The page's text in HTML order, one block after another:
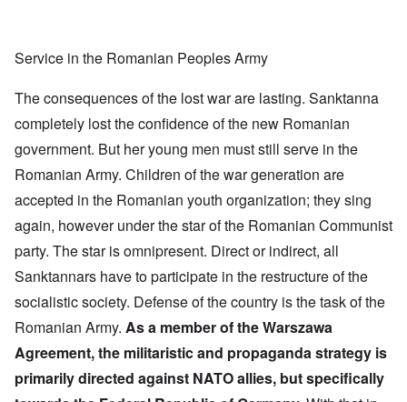
Service in the Romanian Peoples Army
The consequences of the lost war are lasting. Sanktanna
completely lost the confidence of the new Romanian
government. But her young men must still serve in the
Romanian Army. Children of the war generation are
accepted in the Romanian youth organization; they sing
again, however under the star of the Romanian Communist
party. The star is omnipresent. Direct or indirect, all
Sanktannars have to participate in the restructure of the
socialistic society. Defense of the country is the task of the
Romanian Army. As a member of the Warszawa
Agreement, the militaristic and propaganda strategy is
primarily directed against NATO allies, but specifically